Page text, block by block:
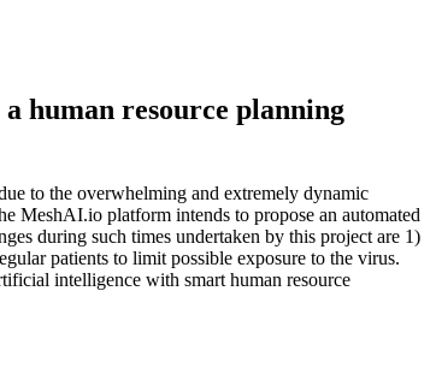
human resource planning
to the overwhelming and extremely dynamic
MeshAI.io platform intends to propose an automated
during such times undertaken by this project are 1)
patients to limit possible exposure to the virus.
intelligence with smart human resource